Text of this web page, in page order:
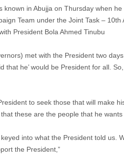
known in Abujja on Thursday when
Team under the Joint Task –
President Bola Ahmed Tinubu
met with the President two
that he’ would be President for all.
to seek those that will make
these are the people that he wants
into what the President told us.
the President,”